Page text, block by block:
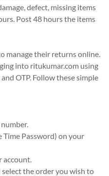
defect, missing items
Post 48 hours the items
manage their returns online.
into ritukumar.com using
OTP. Follow these simple
Time Password) on your
account.
the order you wish to